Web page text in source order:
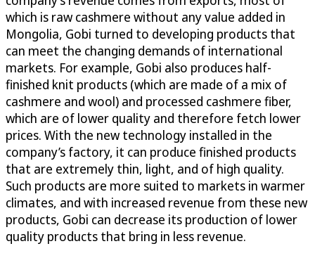
which is raw cashmere without any value added in
Mongolia, Gobi turned to developing products that
can meet the changing demands of international
markets. For example, Gobi also produces half-
finished knit products (which are made of a mix of
cashmere and wool) and processed cashmere fiber,
which are of lower quality and therefore fetch lower
prices. With the new technology installed in the
company’s factory, it can produce finished products
that are extremely thin, light, and of high quality.
Such products are more suited to markets in warmer
climates, and with increased revenue from these new
products, Gobi can decrease its production of lower
quality products that bring in less revenue.